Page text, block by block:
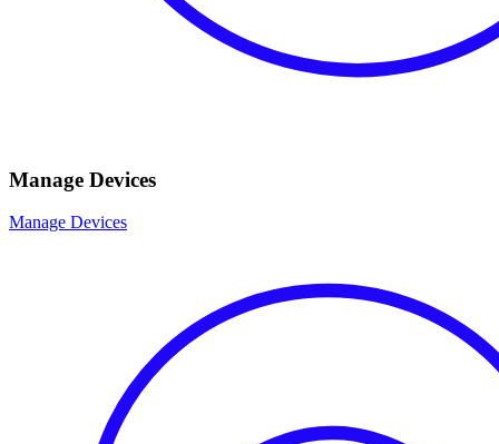
Manage Devices
Manage Devices